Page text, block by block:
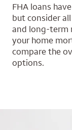
FHA loans
but consider
and long-term
your home
compare the
options.